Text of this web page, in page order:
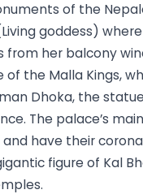
of the
goddess)
from her balcony
the Malla Kings,
Dhoka, the
The palace’s
have their
figure of Kal